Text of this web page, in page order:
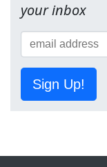
your inbox
Sign Up!